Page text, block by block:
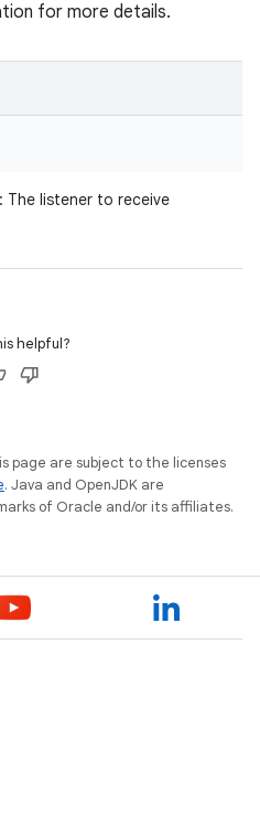
for more details.
: The listener to receive
helpful?
page are subject to the licenses
. Java and OpenJDK are
of Oracle and/or its affiliates.